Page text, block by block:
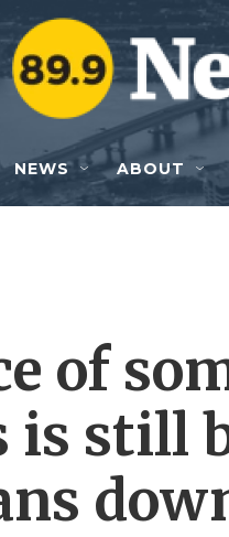
NEWS ABOUT
of
is still